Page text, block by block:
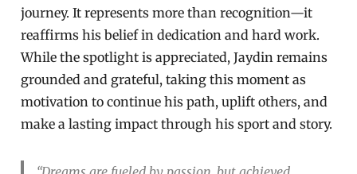
journey. It represents more than recognition—it
reaffirms his belief in dedication and hard work.
While the spotlight is appreciated, Jaydin remains
grounded and grateful, taking this moment as
motivation to continue his path, uplift others, and
make a lasting impact through his sport and story.